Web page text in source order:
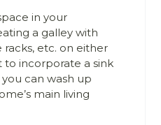
in your
a galley with
racks, etc. on either
to incorporate a sink
can wash up
main living